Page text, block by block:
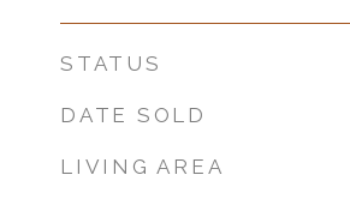
STATUS
DATE SOLD
LIVING AREA